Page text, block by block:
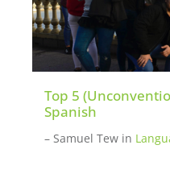
Top 5
Spanish
– Samuel Tew in